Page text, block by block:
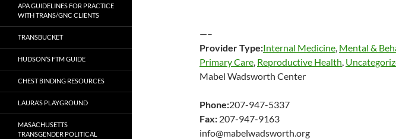
—–
Provider Type:Internal Medicine, Mental &
Primary Care, Reproductive Health,
Mabel Wadsworth Center
Phone:207-947-5337
Fax: 207-947-9163
info@mabelwadsworth.org
APA GUIDELINES FOR PRACTICE
WITH TRANS/GNC CLIENTS
TRANSBUCKET
HUDSON’S FTM GUIDE
CHEST BINDING RESOURCES
LAURA’S PLAYGROUND
MASACHUSETTS
TRANSGENDER POLITICAL